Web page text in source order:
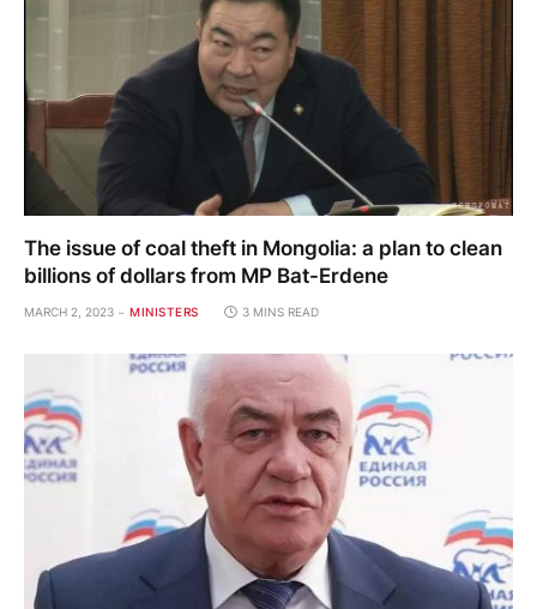
The issue of coal theft in Mongolia: a plan to clean
billions of dollars from MP Bat-Erdene
MARCH 2, 2023 MINISTERS 3 MINS READ